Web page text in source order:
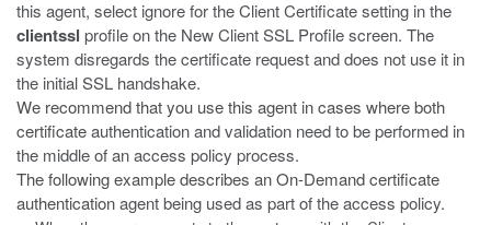
this agent, select ignorefor theClient Certificatesetting in the
clientssl profile on the New Client SSL Profile screen. The
system disregards the certificate request and does not use it in
the initial SSL handshake.
We recommend that you use this agent in cases where both
certificateauthentication and validation need to be performed in
the middle of an access policy process.
The following example describes an On-Demand certificate
authenticationagent being used as part of the access policy.